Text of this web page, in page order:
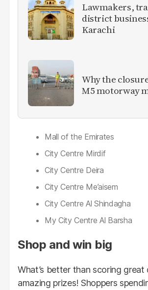
Lawmakers,
district
Karachi
Why the
M5 motorway
Mall of the Emirates
City Centre Mirdif
City Centre Deira
City Centre Me’aisem
City Centre Al Shindagha
My City Centre Al Barsha
Shop and win big
What’s better than scoring great
amazing prizes! Shoppers